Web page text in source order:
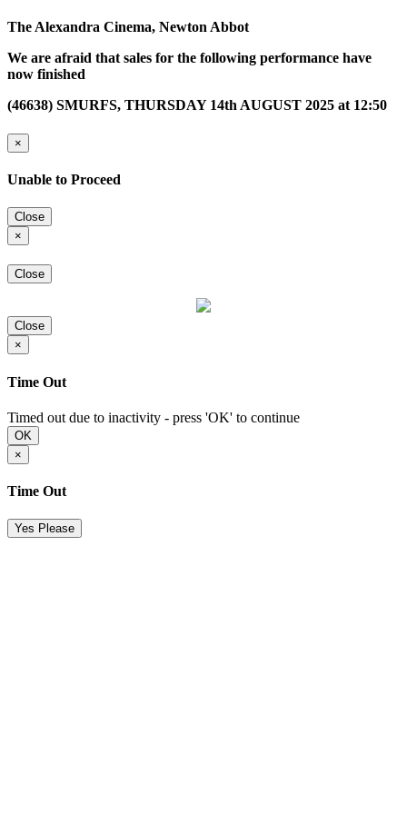
The Alexandra Cinema, Newton Abbot
We are afraid that sales for the following performance have
now finished
(46638) SMURFS, THURSDAY 14th AUGUST 2025 at 12:50
×
Unable to Proceed
Close
×
Close
Close
×
Time Out
Timed out due to inactivity - press 'OK' to continue
OK
×
Time Out
Yes Please